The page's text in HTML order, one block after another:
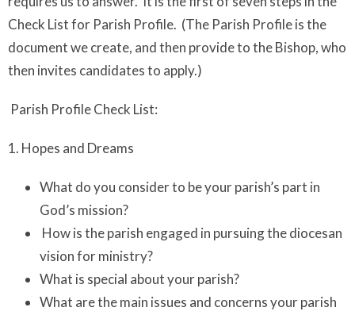
Check List for Parish Profile. (The Parish Profile is the
document we create, and then provide to the Bishop, who
then invites candidates to apply.)
Parish Profile Check List:
1. Hopes and Dreams
What do you consider to be your parish’s part in
God’s mission?
How is the parish engaged in pursuing the diocesan
vision for ministry?
What is special about your parish?
What are the main issues and concerns your parish